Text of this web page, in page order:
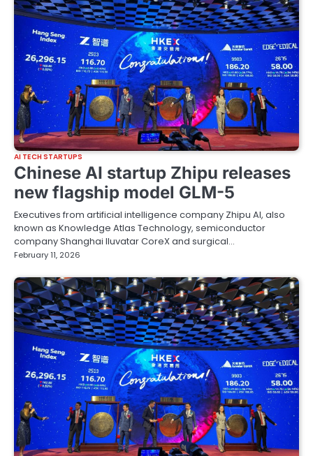
AI TECH STARTUPS
Chinese AI startup Zhipu releases
new flagship model GLM-5
Executives from artificial intelligence company Zhipu AI, also
known as Knowledge Atlas Technology, semiconductor
company Shanghai Iluvatar CoreX and surgical…
February 11, 2026